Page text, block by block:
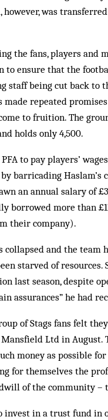
was
the fans, players and
to ensure that the
staff being cut back to
repeated
to fruition. The
holds only 4,500.
to pay players’
barricading
an annual salary of
borrowed more than
their company).
collapsed and the
starved of
last season, despite
assurances” he had
of Stags fans felt
Ltd in
money as possible
for themselves the
of the community –
invest in a trust fund in